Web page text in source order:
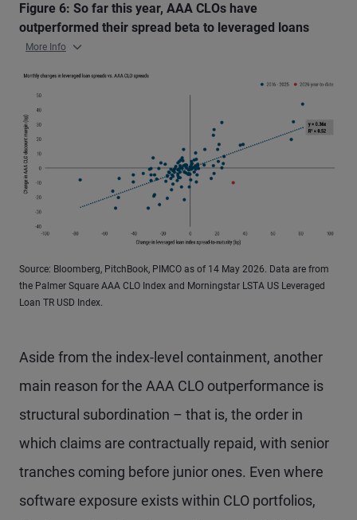
Figure 6: So far this year, AAA CLOs have
outperformed their spread beta to leveraged loans
More Info
Source: Bloomberg, PitchBook, PIMCO as of 14 May 2026. Data are from
the Palmer Square AAA CLO Index and Morningstar LSTA US Leveraged
Loan TR USD Index.
Aside from the index-level containment, another
main reason for the AAA CLO outperformance is
structural subordination – that is, the order in
which claims are contractually repaid, with senior
tranches coming before junior ones. Even where
software exposure exists within CLO portfolios,